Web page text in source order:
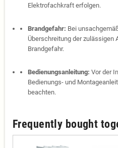
Elektrofachkraft erfolgen.
Brandgefahr: Bei
Überschreitung der zulässigen
Brandgefahr.
Bedienungsanleitung: Vor der
Bedienungs- und
beachten.
Frequently bought